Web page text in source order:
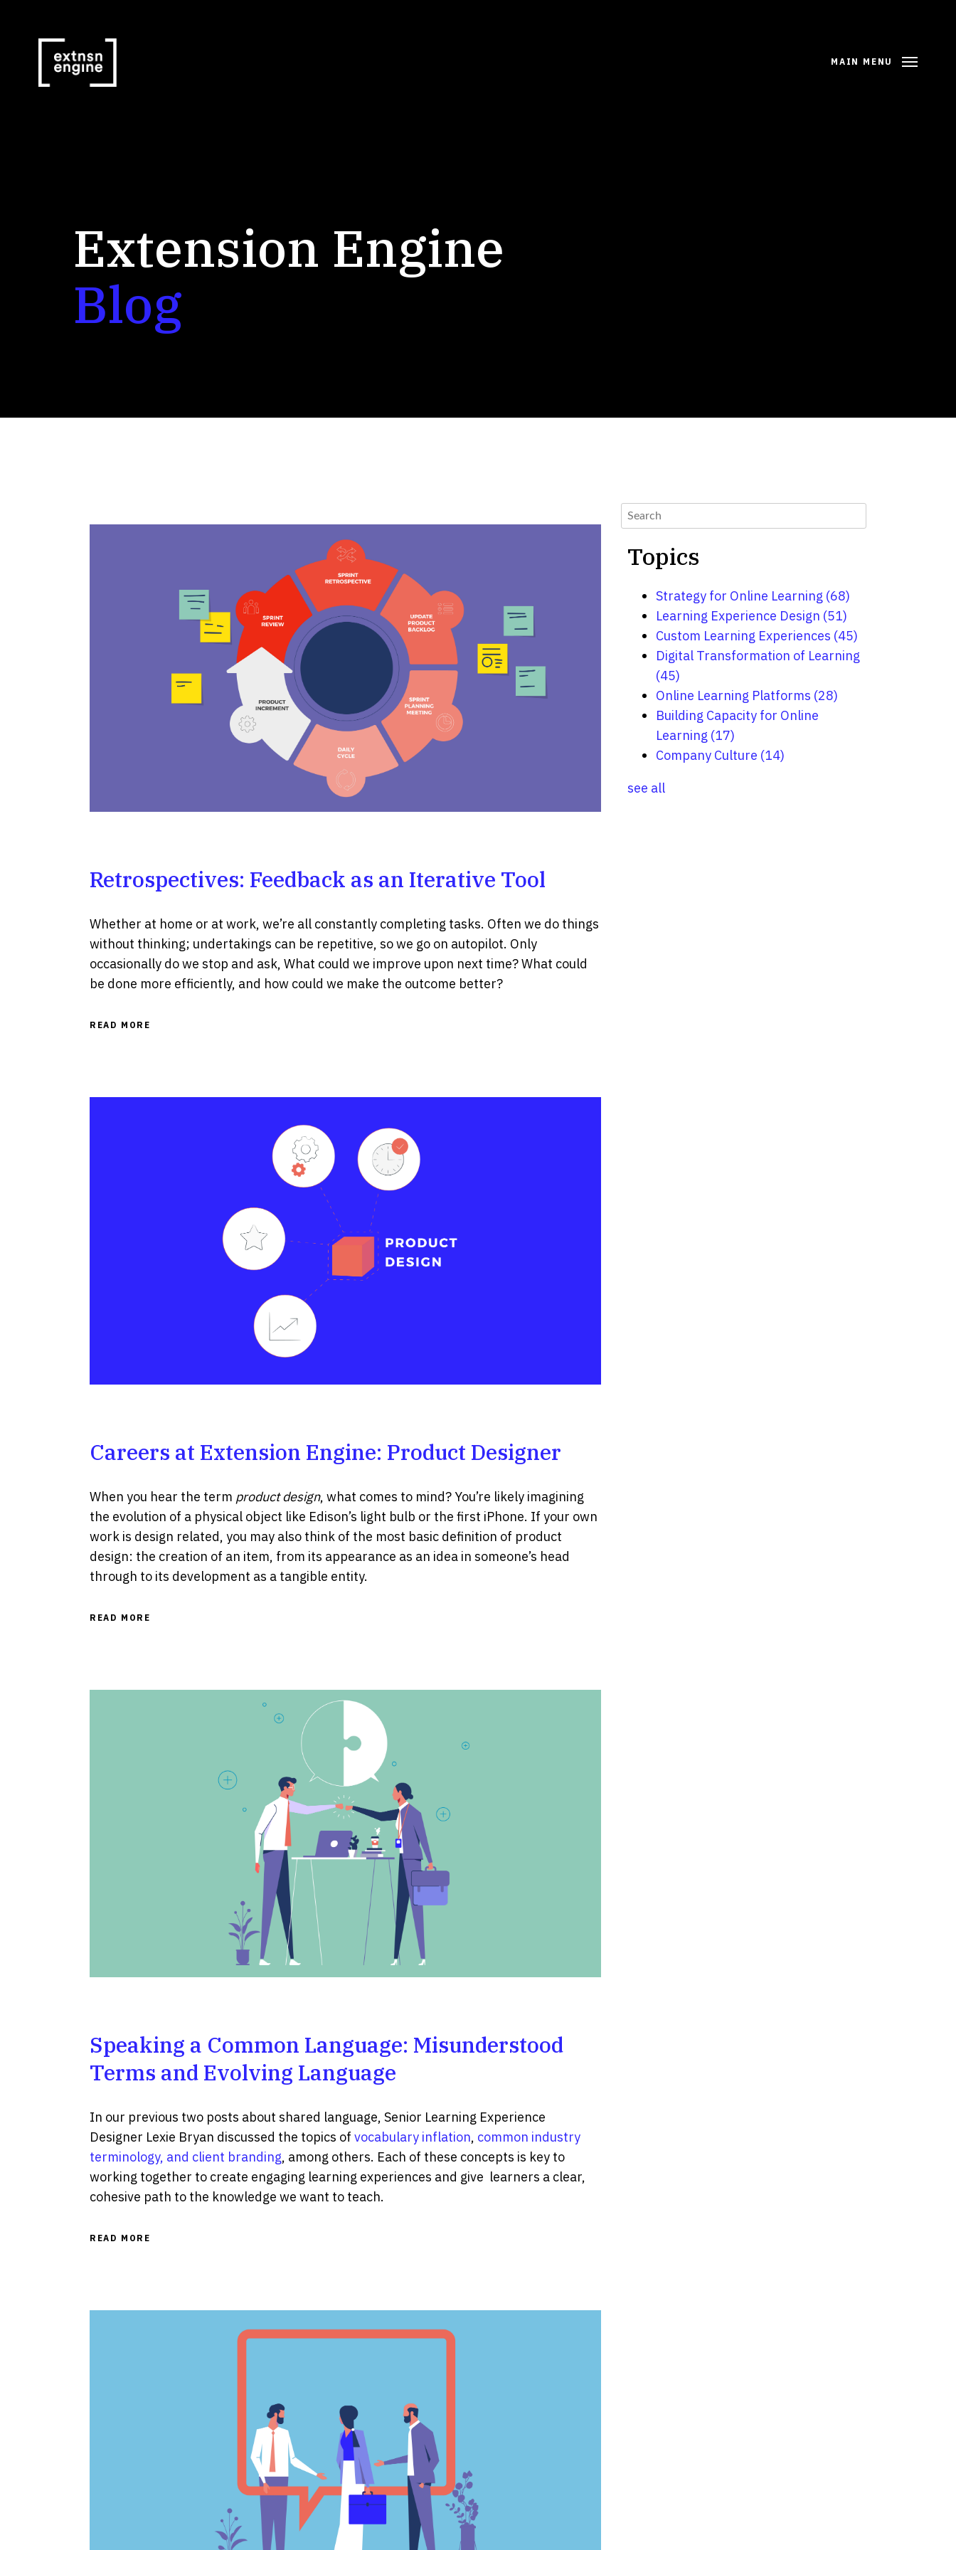
MAIN MENU
Extension Engine
Blog
Retrospectives: Feedback as an Iterative Tool
Whether at home or at work, we’re all constantly completing tasks. Often we do things
without thinking; undertakings can be repetitive, so we go on autopilot. Only
occasionally do we stop and ask, What could we improve upon next time? What could
be done more efficiently, and how could we make the outcome better?
READ MORE
Careers at Extension Engine: Product Designer
When you hear the term product design, what comes to mind? You’re likely imagining
the evolution of a physical object like Edison’s light bulb or the first iPhone. If your own
work is design related, you may also think of the most basic definition of product
design: the creation of an item, from its appearance as an idea in someone’s head
through to its development as a tangible entity.
READ MORE
Speaking a Common Language: Misunderstood
Terms and Evolving Language
In our previous two posts about shared language, Senior Learning Experience
Designer Lexie Bryan discussed the topics of vocabulary inflation, common industry
terminology, and client branding, among others. Each of these concepts is key to
working together to create engaging learning experiences and give learners a clear,
cohesive path to the knowledge we want to teach.
READ MORE
Topics
Strategy for Online Learning (68)
Learning Experience Design (51)
Custom Learning Experiences (45)
Digital Transformation of Learning
(45)
Online Learning Platforms (28)
Building Capacity for Online
Learning (17)
Company Culture (14)
see all